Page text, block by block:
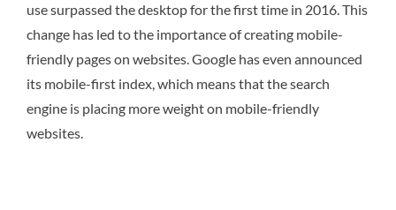
use surpassed the desktop for the first time in 2016. This
change has led to the importance of creating mobile-
friendly pages on websites. Google has even announced
its mobile-first index, which means that the search
engine is placing more weight on mobile-friendly
websites.